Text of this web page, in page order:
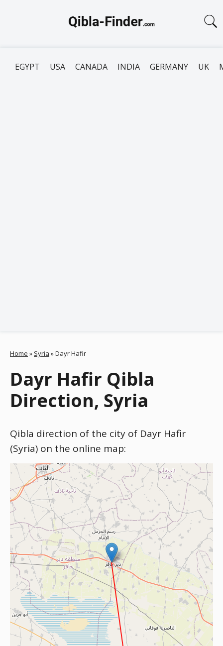
EGYPT USA CANADA INDIA GERMANY UK
Home » Syria »Dayr Hafir
Dayr Hafir Qibla
Direction, Syria
Qibla direction of the city of Dayr Hafir
(Syria) on the online map: